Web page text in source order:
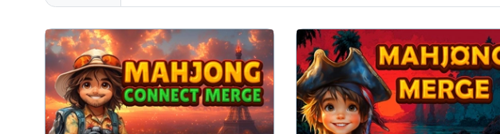
A Mahjong Connect game and a
Merge game in one.
A Mahjong game and a Merge
game in one.